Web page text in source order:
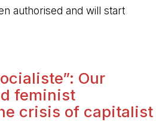
authorised and will start
Our
feminist
crisis of capitalist